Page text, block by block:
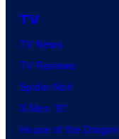
TV
TV News
TV Reviews
Spider-Noir
X-Men ’97
House of the Dragon